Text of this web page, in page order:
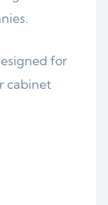
for
cabinet